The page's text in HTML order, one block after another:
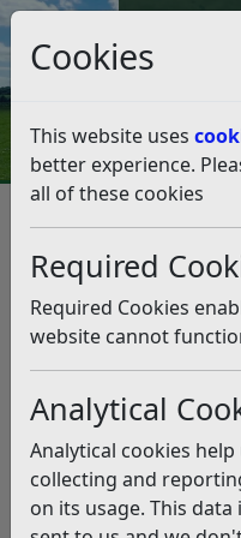
Cookies
This website uses
better experience.
all of these cookies
Required
Required Cookies
website cannot
Analytical
Analytical cookies
collecting and
on its usage. This
Rother Reduce, Reuse
Rother
Recycle
Listen
This section will be
information shortly .